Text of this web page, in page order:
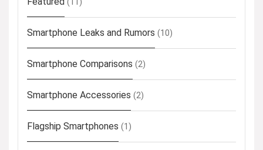
(11)
Smartphone Leaks and Rumors (10)
Smartphone Comparisons (2)
Smartphone Accessories (2)
Flagship Smartphones (1)